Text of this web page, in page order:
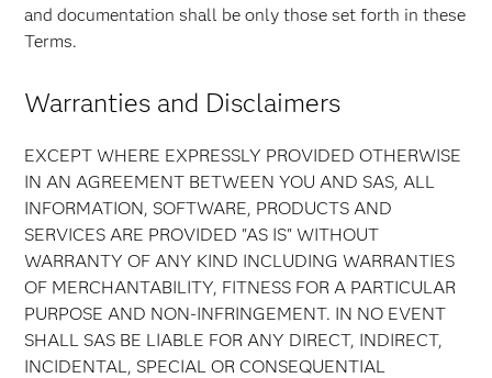
and documentation shall be only those set forth in these
Terms.
Warranties and Disclaimers
EXCEPT WHERE EXPRESSLY PROVIDED OTHERWISE
IN AN AGREEMENT BETWEEN YOU AND SAS, ALL
INFORMATION, SOFTWARE, PRODUCTS AND
SERVICES ARE PROVIDED "AS IS" WITHOUT
WARRANTY OF ANY KIND INCLUDING WARRANTIES
OF MERCHANTABILITY, FITNESS FOR A PARTICULAR
PURPOSE AND NON-INFRINGEMENT. IN NO EVENT
SHALL SAS BE LIABLE FOR ANY DIRECT, INDIRECT,
INCIDENTAL, SPECIAL OR CONSEQUENTIAL